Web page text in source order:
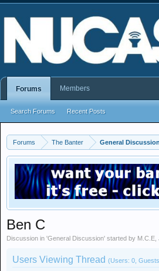
Forums The Banter General Discussion
Ben C
Discussion in 'General Discussion' started by M.C.E
Users Viewing Thread (Users: 0,
Forums
Search Forums Recent Posts
Members